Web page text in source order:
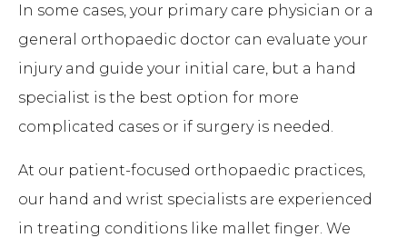
In some cases, your primary care physician or a
general orthopaedic doctor can evaluate your
injury and guide your initial care, but a hand
specialist is the best option for more
complicated cases or if surgery is needed.
At our patient-focused orthopaedic practices,
our hand and wrist specialists are experienced
in treating conditions like mallet finger. We